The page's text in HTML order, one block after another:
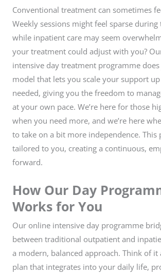
Conventional treatment can sometimes
Weekly sessions might feel sparse
while inpatient care may seem
your treatment could adjust with you?
intensive day treatment programme does
model that lets you scale your support
needed, giving you the freedom to
at your own pace. We’re here for those
when you need more, and we’re here
to take on a bit more independence. This
tailored to you, creating a continuous,
forward.
How Our Day
Works for You
Our online intensive day programme
between traditional outpatient and
a modern, balanced approach. Think of it
plan that integrates into your daily life,